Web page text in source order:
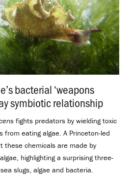
bacterial ‘weapons
symbiotic relationship
fights predators by wielding toxic
from eating algae. A Princeton-led
these chemicals are made by
highlighting a surprising three-
slugs, algae and bacteria.